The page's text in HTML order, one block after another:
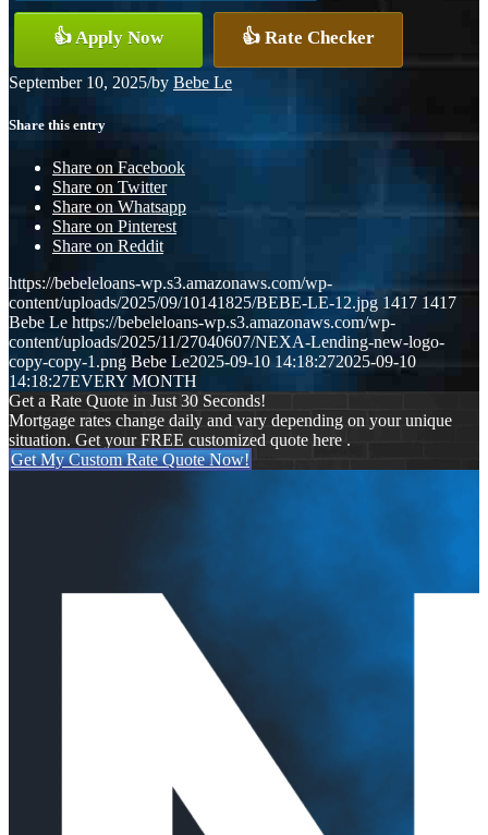
👍 Apply Now 👍 Rate Checker
September 10, 2025/by Bebe Le
Share this entry
Share on Facebook
Share on Twitter
Share on Whatsapp
Share on Pinterest
Share on Reddit
https://bebeleloans-wp.s3.amazonaws.com/wp-
content/uploads/2025/09/10141825/BEBE-LE-12.jpg 1417 1417
Bebe Le https://bebeleloans-wp.s3.amazonaws.com/wp-
content/uploads/2025/11/27040607/NEXA-Lending-new-logo-
copy-copy-1.png Bebe Le2025-09-10 14:18:272025-09-10
14:18:27EVERY MONTH
Get a Rate Quote in Just 30 Seconds!
Mortgage rates change daily and vary depending on your unique
situation. Get your FREE customized quote here .
Get My Custom Rate Quote Now!